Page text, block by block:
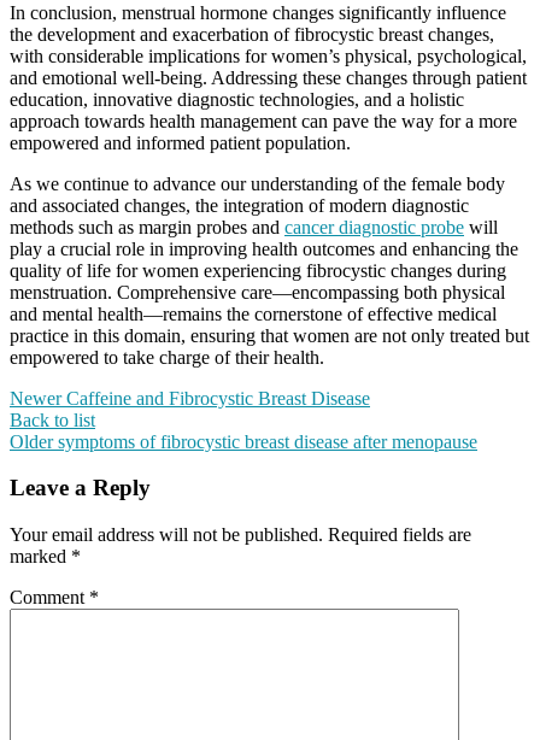
In conclusion, menstrual hormone changes significantly influence
the development and exacerbation of fibrocystic breast changes,
with considerable implications for women’s physical, psychological,
and emotional well-being. Addressing these changes through patient
education, innovative diagnostic technologies, and a holistic
approach towards health management can pave the way for a more
empowered and informed patient population.
As we continue to advance our understanding of the female body
and associated changes, the integration of modern diagnostic
methods such as margin probes and cancer diagnostic probe will
play a crucial role in improving health outcomes and enhancing the
quality of life for women experiencing fibrocystic changes during
menstruation. Comprehensive care—encompassing both physical
and mental health—remains the cornerstone of effective medical
practice in this domain, ensuring that women are not only treated but
empowered to take charge of their health.
Newer Caffeine and Fibrocystic Breast Disease
Back to list
Older symptoms of fibrocystic breast disease after menopause
Leave a Reply
Your email address will not be published. Required fields are
marked *
Comment *